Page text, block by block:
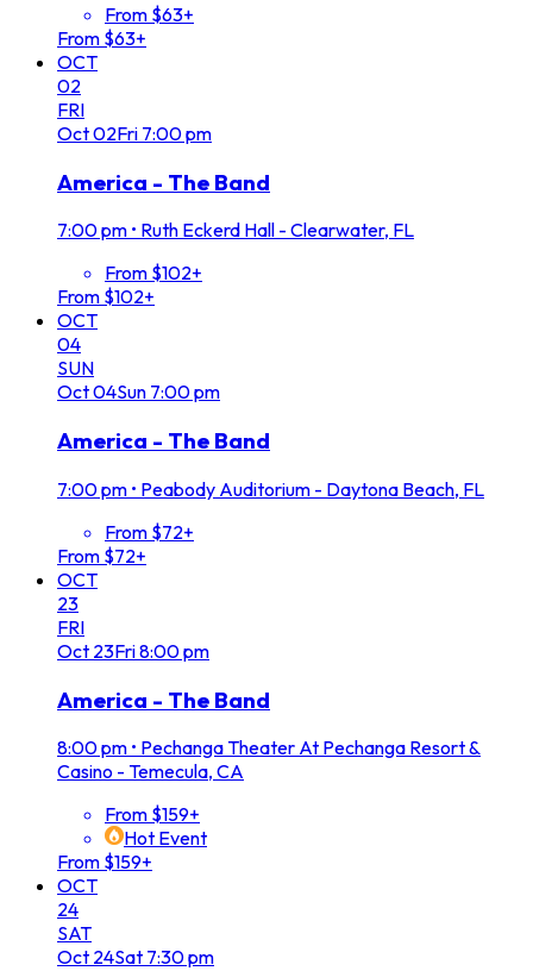
From $63+
From $63+
OCT
02
FRI
Oct02Fri 7:00 pm
America - The Band
7:00 pm • Ruth Eckerd Hall - Clearwater, FL
From $102+
From $102+
OCT
04
SUN
Oct04Sun 7:00 pm
America - The Band
7:00 pm • Peabody Auditorium - Daytona Beach, FL
From $72+
From $72+
OCT
23
FRI
Oct 23Fri8:00 pm
America - The Band
8:00 pm • Pechanga Theater At Pechanga Resort &
Casino - Temecula, CA
From $159+
Hot Event
From $159+
OCT
24
SAT
Oct 24Sat 7:30 pm